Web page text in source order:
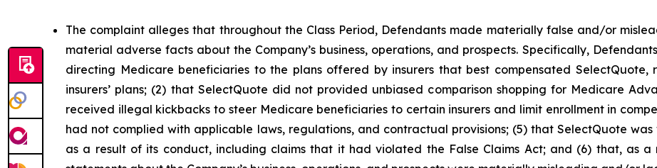
The complaint alleges that throughout the Class Period, Defendants made materially false and/or
material adverse facts about the Company’s business, operations, and prospects. Specifically,
directing Medicare beneficiaries to the plans offered by insurers that best compensated
insurers’ plans; (2) that SelectQuote did not provided unbiased comparison shopping for Medicare
received illegal kickbacks to steer Medicare beneficiaries to certain insurers and limit enrollment in
had not complied with applicable laws, regulations, and contractual provisions; (5) that SelectQuote
as a result of its conduct, including claims that it had violated the False Claims Act; and (6) that, as a